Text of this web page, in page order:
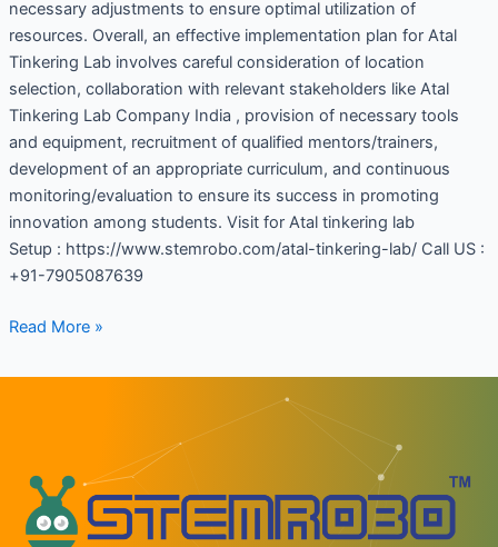
necessary adjustments to ensure optimal utilization of
resources. Overall, an effective implementation plan for Atal
Tinkering Lab involves careful consideration of location
selection, collaboration with relevant stakeholders like Atal
Tinkering Lab Company India , provision of necessary tools
and equipment, recruitment of qualified mentors/trainers,
development of an appropriate curriculum, and continuous
monitoring/evaluation to ensure its success in promoting
innovation among students. Visit for Atal tinkering lab
Setup : https://www.stemrobo.com/atal-tinkering-lab/ Call US :
+91-7905087639
Read More »